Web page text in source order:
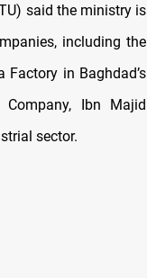
said the ministry is
including the
in Baghdad’s
Ibn Majid
sector.